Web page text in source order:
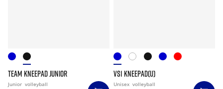
TEAM KNEEPAD JUNIOR
Junior volleyball
VS1 KNEEPAD(U)
Unisex volleyball